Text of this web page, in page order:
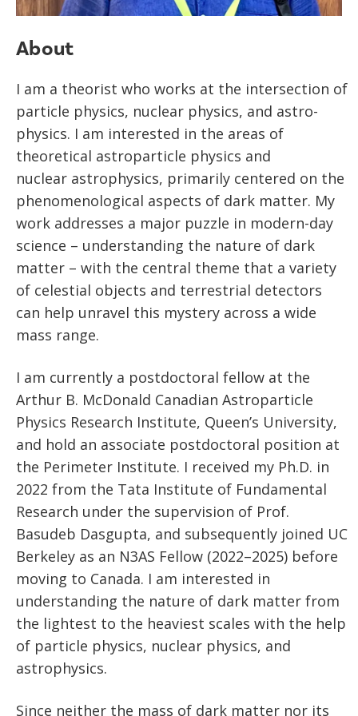
About
I am a theorist who works at the intersection of
particle physics, nuclear physics, and astro-
physics. I am interested in the areas of
theoretical astroparticle physics and
nuclear astrophysics, primarily centered on the
phenomenological aspects of dark matter. My
work addresses a major puzzle in modern-day
science – understanding the nature of dark
matter – with the central theme that a variety
of celestial objects and terrestrial detectors
can help unravel this mystery across a wide
mass range.
I am currently a postdoctoral fellow at the
Arthur B. McDonald Canadian Astroparticle
Physics Research Institute, Queen’s University,
and hold an associate postdoctoral position at
the Perimeter Institute. I received my Ph.D. in
2022 from the Tata Institute of Fundamental
Research under the supervision of Prof.
Basudeb Dasgupta, and subsequently joined UC
Berkeley as an N3AS Fellow (2022–2025) before
moving to Canada. I am interested in
understanding the nature of dark matter from
the lightest to the heaviest scales with the help
of particle physics, nuclear physics, and
astrophysics.
Since neither the mass of dark matter nor its